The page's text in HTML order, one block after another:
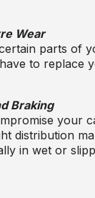
Wear
parts of
to
Braking
your
distribution
in wet or